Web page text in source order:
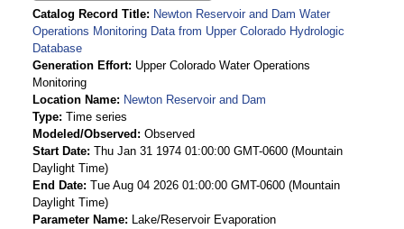
Catalog Record Title
Newton Reservoir and Dam Water
Operations Monitoring Data from Upper Colorado Hydrologic
Database
Generation Effort Upper Colorado Water Operations
Monitoring
Location Name
Newton Reservoir and Dam
Type Time series
Modeled/Observed
Observed
Start Date Thu Jan 31 1974 01:00:00 GMT-0600 (Mountain
Daylight Time)
End Date Tue Aug 04 2026 01:00:00 GMT-0600 (Mountain
Daylight Time)
Parameter Name
Lake/Reservoir Evaporation